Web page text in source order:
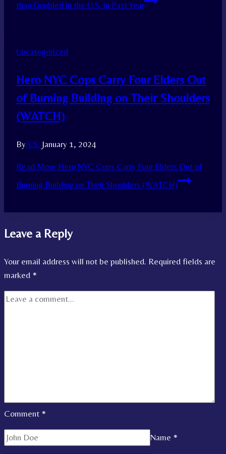
than Doubled in the U.S. in Past Year
Uncategorized
Hero NYC Cops Carry Four Elders Out
of Burning Building on Their Shoulders
(WATCH)
ByA.S. January 1, 2024
Read More Hero NYC Cops Carry Four Elders Out of
Burning Building on Their Shoulders (WATCH)
Leave a Reply
Your email address will not be published. Required fields are
marked *
Comment *
Name *